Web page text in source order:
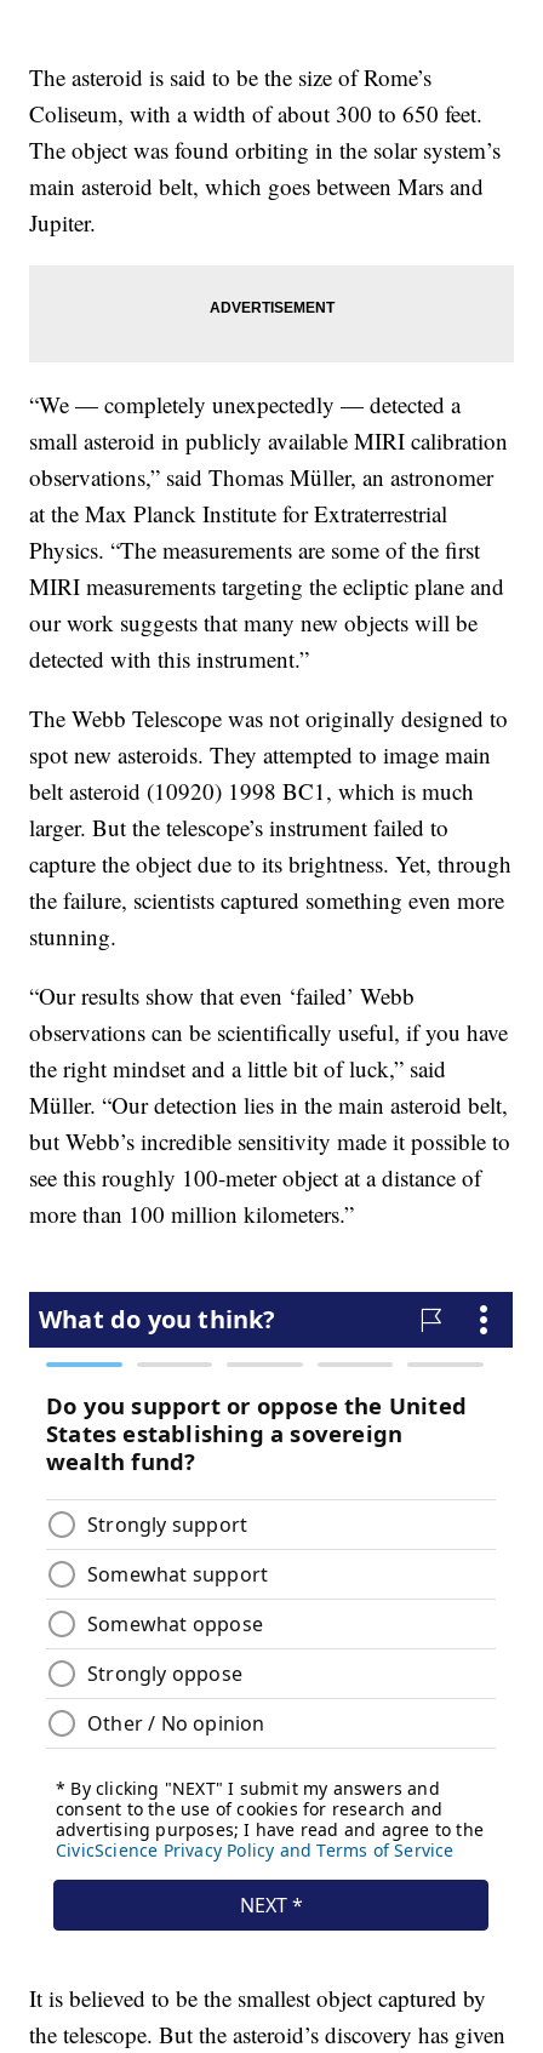
The asteroid is said to be the size of Rome’s
Coliseum, with a width of about 300 to 650 feet.
The object was found orbiting in the solar system’s
main asteroid belt, which goes between Mars and
Jupiter.
“We — completely unexpectedly — detected a
small asteroid in publicly available MIRI calibration
observations,” said Thomas Müller, an astronomer
at the Max Planck Institute for Extraterrestrial
Physics. “The measurements are some of the first
MIRI measurements targeting the ecliptic plane and
our work suggests that many new objects will be
detected with this instrument.”
The Webb Telescope was not originally designed to
spot new asteroids. They attempted to image main
belt asteroid (10920) 1998 BC1, which is much
larger. But the telescope’s instrument failed to
capture the object due to its brightness. Yet, through
the failure, scientists captured something even more
stunning.
“Our results show that even ‘failed’ Webb
observations can be scientifically useful, if you have
the right mindset and a little bit of luck,” said
Müller. “Our detection lies in the main asteroid belt,
but Webb’s incredible sensitivity made it possible to
see this roughly 100-meter object at a distance of
more than 100 million kilometers.”
It is believed to be the smallest object captured by
the telescope. But the asteroid’s discovery has given